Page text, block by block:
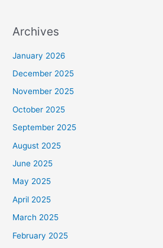
Archives
January 2026
December 2025
November 2025
October 2025
September 2025
August 2025
June 2025
May 2025
April 2025
March 2025
February 2025